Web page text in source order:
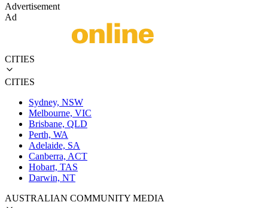
Advertisement
Ad
CITIES
CITIES
Sydney, NSW
Melbourne, VIC
Brisbane, QLD
Perth, WA
Adelaide, SA
Canberra, ACT
Hobart, TAS
Darwin, NT
AUSTRALIAN COMMUNITY MEDIA